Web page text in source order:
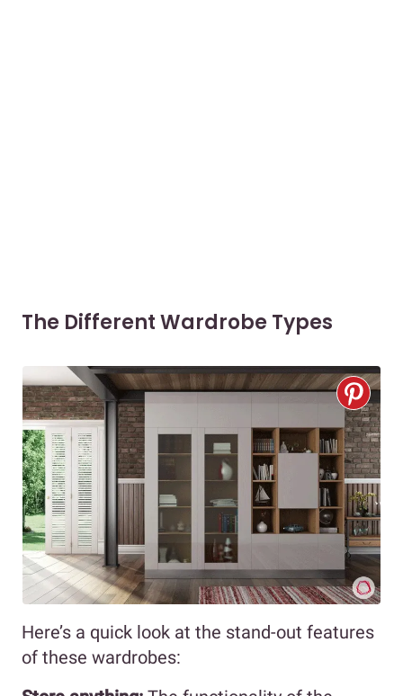
The Different Wardrobe Types
Here’s a quick look at the stand-out features
of these wardrobes: